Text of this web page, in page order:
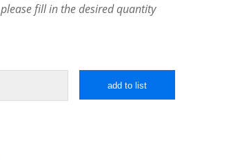
please fill in the desired quantity
add to list